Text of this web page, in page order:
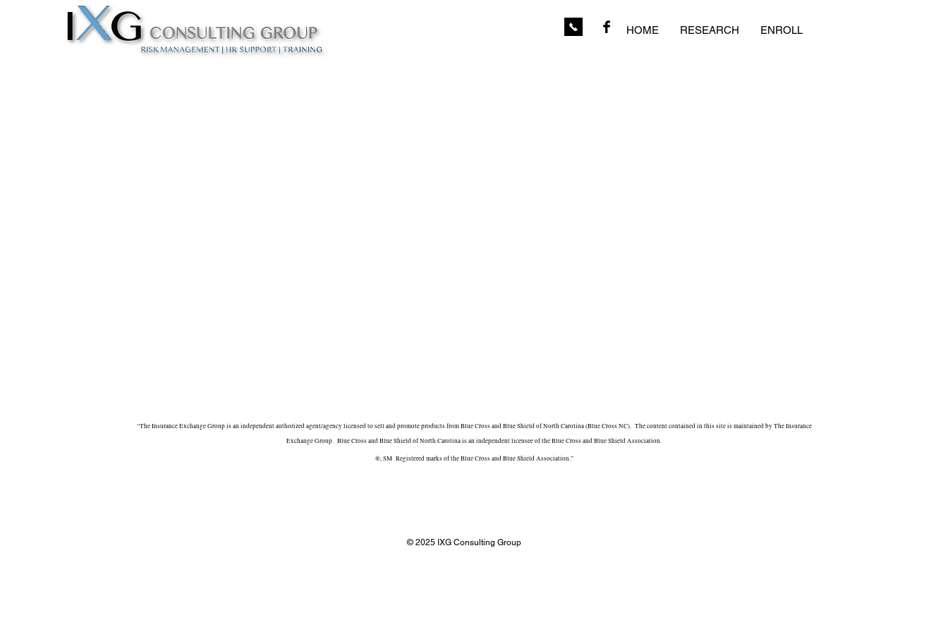
HOME RESEARCH ENROLL
“The Insurance Exchange Group is an independent authorized agent/agency licensed to sell and promote products from Blue Cross and Blue Shield of North Carolina (Blue Cross NC). The content contained in this site is maintained by The Insurance
Exchange Group. Blue Cross and Blue Shield of North Carolina is an independent licensee of the Blue Cross and Blue Shield Association.
®, SM Registered marks of the Blue Cross and Blue Shield Association.”
© 2025 IXG Consulting Group